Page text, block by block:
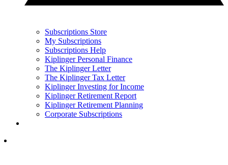
Subscriptions Store
My Subscriptions
Subscriptions Help
Kiplinger Personal Finance
The Kiplinger Letter
The Kiplinger Tax Letter
Kiplinger Investing for Income
Kiplinger Retirement Report
Kiplinger Retirement Planning
Corporate Subscriptions